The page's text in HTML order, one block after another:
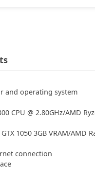
and operating system
CPU @ 2.80GHz/AMD
1050 3GB VRAM/AMD
connection